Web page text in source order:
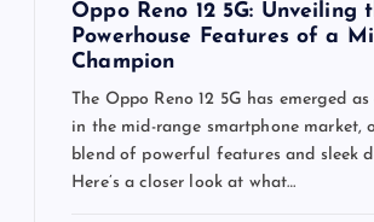
Oppo Reno 12 5G: Unveiling
Powerhouse Features of a
Champion
The Oppo Reno 12 5G has emerged
in the mid-range smartphone market,
blend of powerful features and sleek
Here’s a closer look at what…